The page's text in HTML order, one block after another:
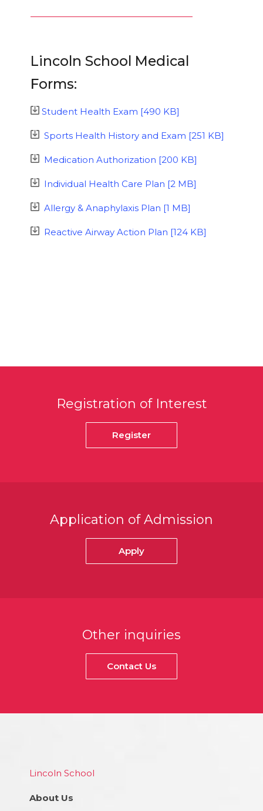
Lincoln School Medical
Forms:
Student Health Exam [490 KB]
Sports Health History and Exam [251 KB]
Medication Authorization [200 KB]
Individual Health Care Plan [2 MB]
Allergy & Anaphylaxis Plan [1 MB]
Reactive Airway Action Plan [124 KB]
Registration of Interest
Register
Application of Admission
Apply
Other inquiries
Contact Us
Lincoln School
About Us